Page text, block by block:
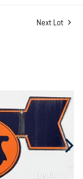
Next Lot